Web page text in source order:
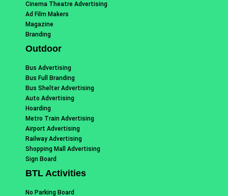
Cinema Theatre Advertising
Ad Film Makers
Magazine
Branding
Outdoor
Bus Advertising
Bus Full Branding
Bus Shelter Advertising
Auto Advertising
Hoarding
Metro Train Advertising
Airport Advertising
Railway Advertising
Shopping Mall Advertising
Sign Board
BTL Activities
No Parking Board